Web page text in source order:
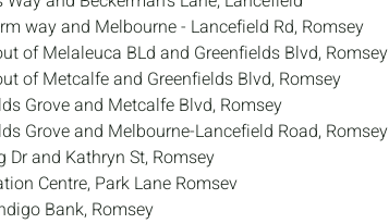
way and Melbourne - Lancefield Rd, Romsey
of Melaleuca BLd and Greenfields Blvd, Romsey
of Metcalfe and Greenfields Blvd, Romsey
Grove and Metcalfe Blvd, Romsey
Grove and Melbourne-Lancefield Road, Romsey
Dr and Kathryn St, Romsey
Centre, Park Lane Romsev
Bank, Romsey